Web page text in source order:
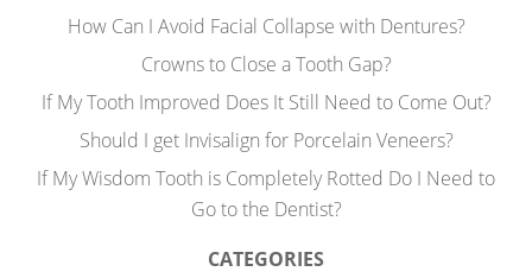
How Can I Avoid Facial Collapse with Dentures?
Crowns to Close a Tooth Gap?
If My Tooth Improved Does It Still Need to Come Out?
Should I get Invisalign for Porcelain Veneers?
If My Wisdom Tooth is Completely Rotted Do I Need to
Go to the Dentist?
CATEGORIES